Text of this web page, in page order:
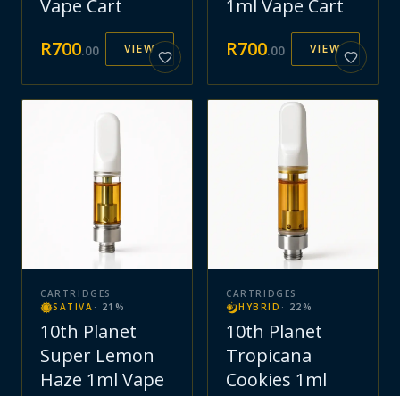
Vape Cart
R700.00 VIEW
1ml Vape Cart
R700.00 VIEW
CARTRIDGES
SATIVA · 21 %
10th Planet
Super Lemon
Haze 1ml Vape
CARTRIDGES
HYBRID · 22 %
10th Planet
Tropicana
Cookies 1ml